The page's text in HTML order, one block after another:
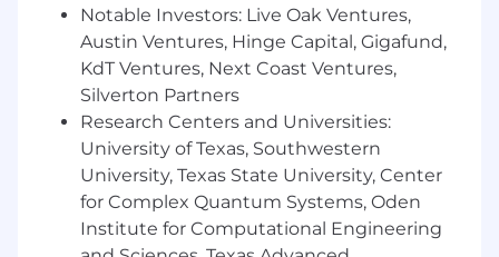
Notable Investors: Live Oak Ventures,
Austin Ventures, Hinge Capital, Gigafund,
KdT Ventures, Next Coast Ventures,
Silverton Partners
Research Centers and Universities:
University of Texas, Southwestern
University, Texas State University, Center
for Complex Quantum Systems, Oden
Institute for Computational Engineering